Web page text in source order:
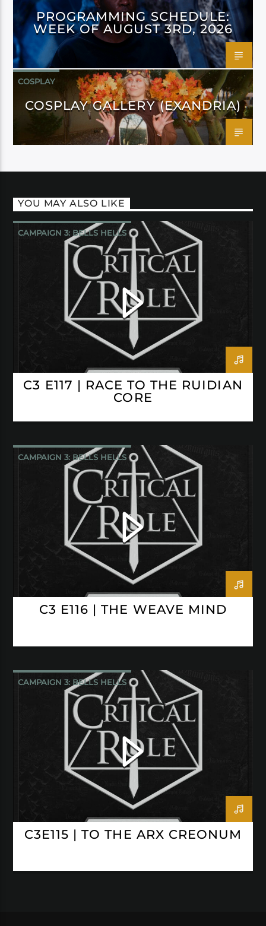
PROGRAMMING SCHEDULE:
WEEK OF AUGUST 3RD, 2026
COSPLAY
COSPLAY GALLERY (EXANDRIA)
YOU MAY ALSO LIKE
CAMPAIGN 3: BELLS HELLS
CRITICAL ROLE
C3 E117 | RACE TO THE RUIDIAN
CORE
CAMPAIGN 3: BELLS HELLS
CRITICAL ROLE
C3 E116 | THE WEAVE MIND
CAMPAIGN 3: BELLS HELLS
CRITICAL ROLE
C3E115 | TO THE ARX CREONUM